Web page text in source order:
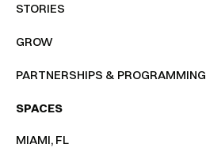
STORIES
GROW
PARTNERSHIPS & PROGRAMMING
SPACES
MIAMI, FL